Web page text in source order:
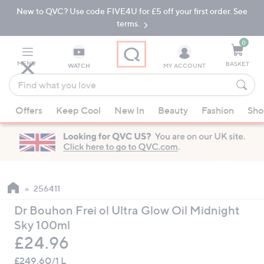
Skip
Navigation
Skip
New to QVC? Use code FIVE4U for £5 off your first order. See
terms.
MENU WATCH
Find
what
you
love
suggestions
are
available,
up
down
arrow
keys
or
MY ACCOUNT
0
BASKET
Offers Keep Cool New In Beauty Fashion
256411
Dr Bouhon Frei ol Ultra Glow Oil Midnight
Sky 100ml
Deleted
£24.96
£249.60/1 L